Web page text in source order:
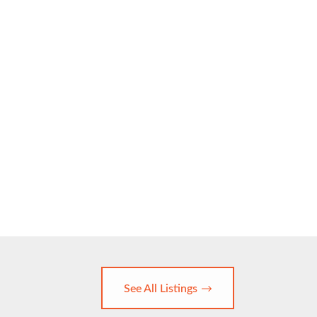
See All Listings